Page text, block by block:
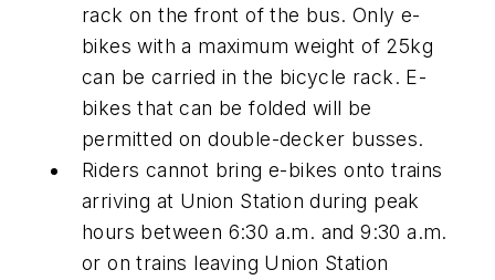
rack on the front of the bus. Only e-
bikes with a maximum weight of 25kg
can be carried in the bicycle rack. E-
bikes that can be folded will be
permitted on double-decker busses.
Riders cannot bring e-bikes onto trains
arriving at Union Station during peak
hours between 6:30 a.m. and 9:30 a.m.
or on trains leaving Union Station